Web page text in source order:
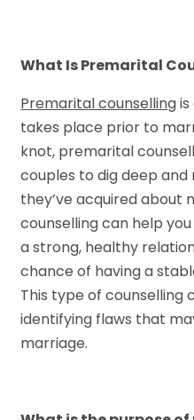
What Is Premarital
Premarital counselling
takes place prior to
knot, premarital
couples to dig deep
they’ve acquired about
counselling can help
a strong, healthy
chance of having a
This type of counselling
identifying flaws that
marriage.